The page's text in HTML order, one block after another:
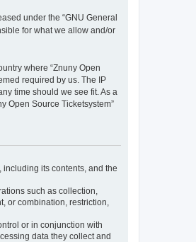
under the “GNU General
for what we allow and/or
where “Znuny Open
required by us. The IP
time should we see fit. As a
Open Source Ticketsystem”
its contents, and the
such as collection,
or combination, restriction,
or in conjunction with
data they collect and